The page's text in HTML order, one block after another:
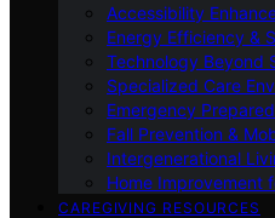
Accessibility
Energy Efficiency &
Technology Beyond
Specialized Care
Emergency
Fall Prevention &
Intergenerational
Home Improvement
CAREGIVING RESOURCES